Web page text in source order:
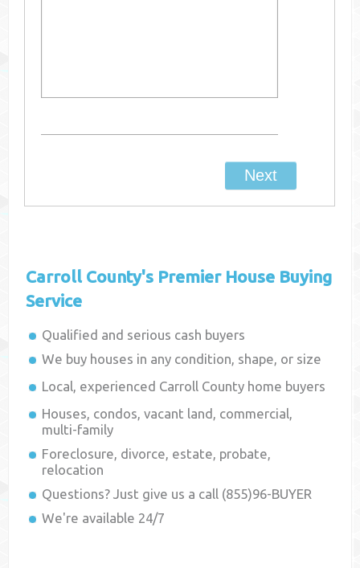
Carroll County's Premier House Buying
Service
Qualified and serious cash buyers
We buy houses in any condition, shape, or size
Local, experienced Carroll County home buyers
Houses, condos, vacant land, commercial,
multi-family
Foreclosure, divorce, estate, probate,
relocation
Questions? Just give us a call (855)96-BUYER
We're available 24/7